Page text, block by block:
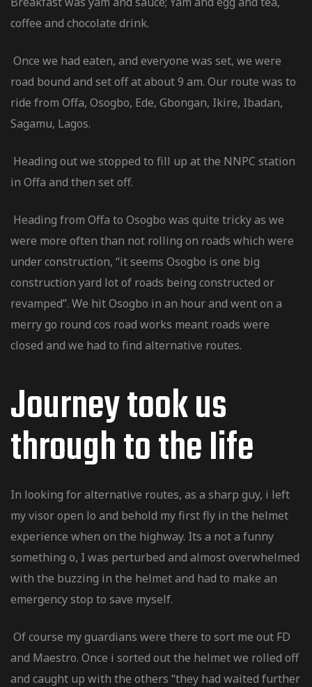
coffee and chocolate drink.
Once we had eaten, and everyone was set, we were
road bound and set off at about 9 am. Our route was to
ride from Offa, Osogbo, Ede, Gbongan, Ikire, Ibadan,
Sagamu, Lagos.
Heading out we stopped to fill up at the NNPC station
in Offa and then set off.
Heading from Offa to Osogbo was quite tricky as we
were more often than not rolling on roads which were
under construction, “it seems Osogbo is one big
construction yard lot of roads being constructed or
revamped”. We hit Osogbo in an hour and went on a
merry go round cos road works meant roads were
closed and we had to find alternative routes.
Journey took us
through to the Iife
In looking for alternative routes, as a sharp guy, i left
my visor open lo and behold my first fly in the helmet
experience when on the highway. Its a not a funny
something o, I was perturbed and almost overwhelmed
with the buzzing in the helmet and had to make an
emergency stop to save myself.
Of course my guardians were there to sort me out FD
and Maestro. Once i sorted out the helmet we rolled off
and caught up with the others “they had waited further
Quad